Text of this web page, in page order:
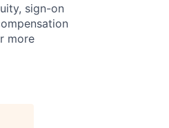
sign-on
more